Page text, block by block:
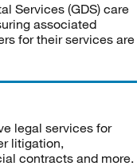
Services (GDS) care
associated
for their services are
legal services for
litigation,
contracts and more.